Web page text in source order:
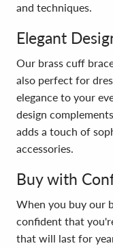
and techniques.
Elegant
Our brass cuff
also perfect for
elegance to your
design
adds a touch of
accessories.
Buy with
When you buy our
confident that
that will last for